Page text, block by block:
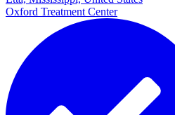
Oxford Treatment Center